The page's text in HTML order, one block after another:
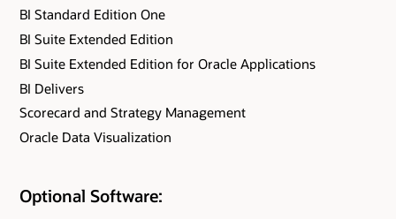
BI Standard Edition One
BI Suite Extended Edition
BI Suite Extended Edition for Oracle Applications
BI Delivers
Scorecard and Strategy Management
Oracle Data Visualization
Optional Software: